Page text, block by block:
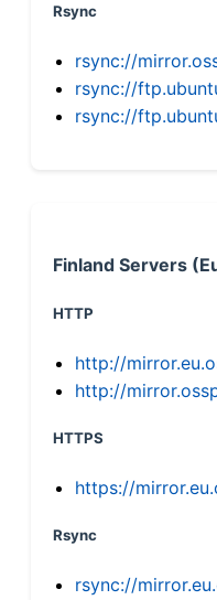
Rsync
rsync://
rsync://
rsync://
Finland Servers
HTTP
http://
http://
HTTPS
https://
Rsync
rsync://